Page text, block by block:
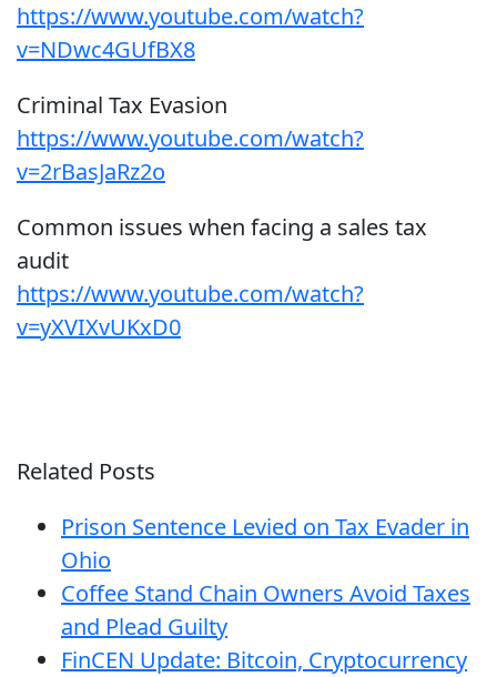
https://www.youtube.com/watch?
v=NDwc4GUfBX8
Criminal Tax Evasion
https://www.youtube.com/watch?
v=2rBasJaRz2o
Common issues when facing a sales tax
audit
https://www.youtube.com/watch?
v=yXVIXvUKxD0
Related Posts
Prison Sentence Levied on Tax Evader in
Ohio
Coffee Stand Chain Owners Avoid Taxes
and Plead Guilty
FinCEN Update: Bitcoin, Cryptocurrency